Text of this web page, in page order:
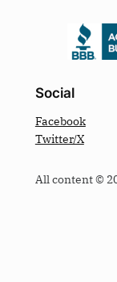
Social
Facebook
Twitter/X
All content ©